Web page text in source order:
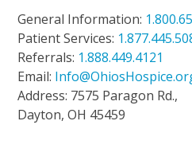
General Information:
Patient Services:
Referrals: 1.888.449.4121
Email:
Address: 7575 Paragon Rd.,
Dayton, OH 45459